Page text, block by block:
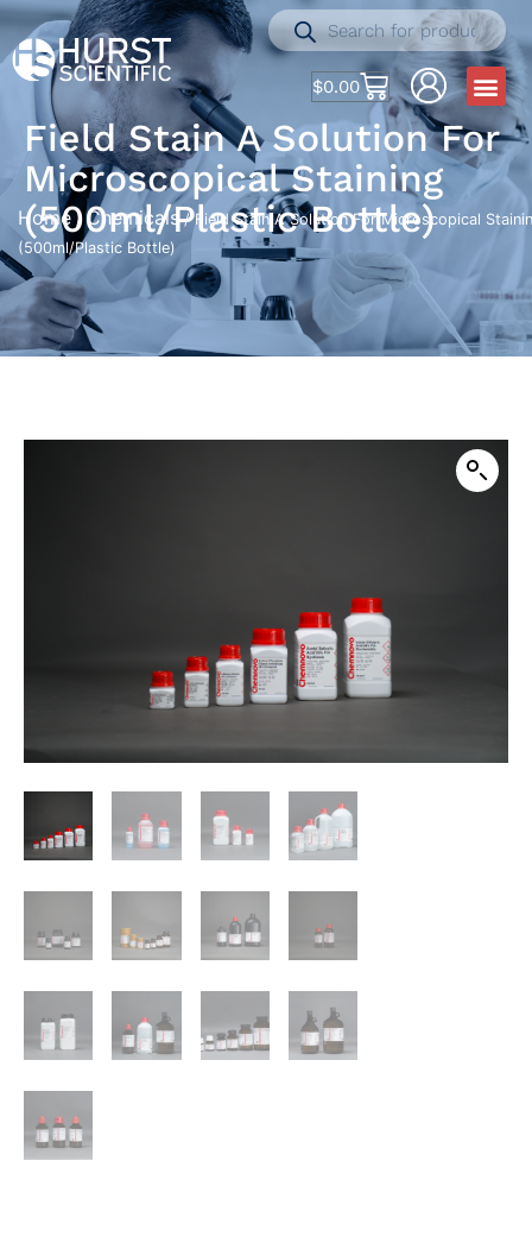
$0.00
Field Stain A Solution For
Microscopical Staining
(500ml/Plastic Bottle)
Home /Chemicals / Field Stain A Solution For Microscopical
(500ml/Plastic Bottle)